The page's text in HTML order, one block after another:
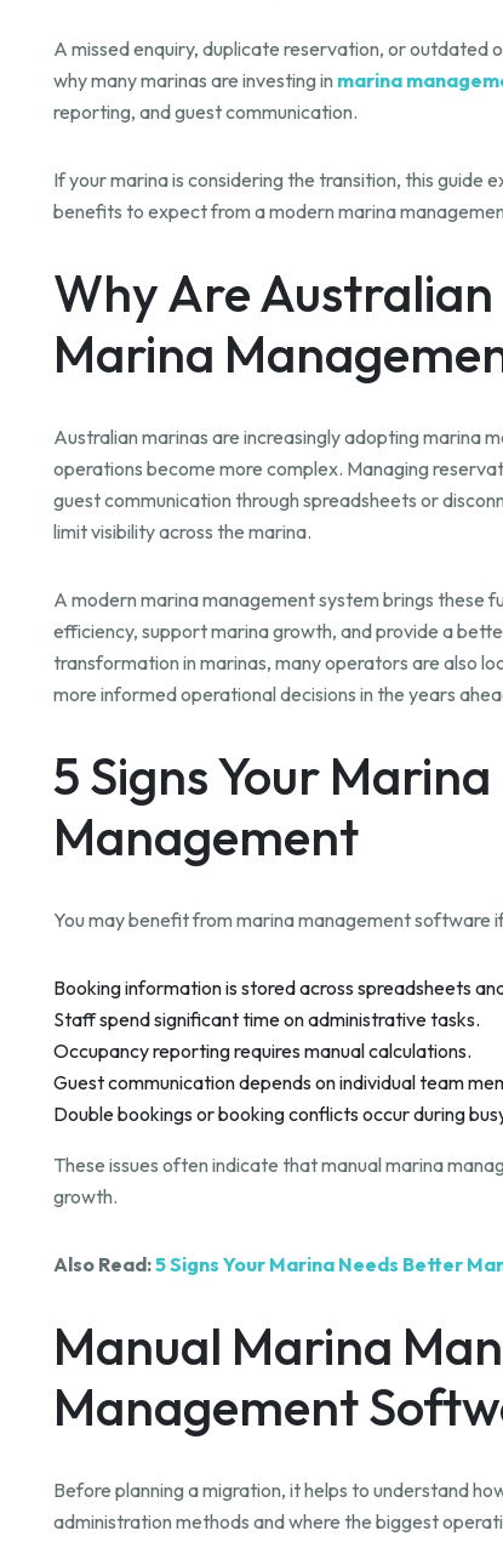
A missed enquiry, duplicate reservation, or outdated
why many marinas are investing in marina
reporting, and guest communication.
If your marina is considering the transition, this guide
benefits to expect from a modern marina
Why Are
Marina
Australian marinas are increasingly adopting marina
operations become more complex. Managing
guest communication through spreadsheets or
limit visibility across the marina.
A modern marina management system brings these
efficiency, support marina growth, and provide a
transformation in marinas, many operators are also
more informed operational decisions in the years
5 Signs Your
Management
You may benefit from marina management software
Booking information is stored across spreadsheets
Staff spend significant time on administrative tasks.
Occupancy reporting requires manual calculations.
Guest communication depends on individual team
Double bookings or booking conflicts occur during
These issues often indicate that manual marina
growth.
Also Read:5 Signs Your Marina Needs Better
Manual Marina
Management
Before planning a migration, it helps to understand
administration methods and where the biggest